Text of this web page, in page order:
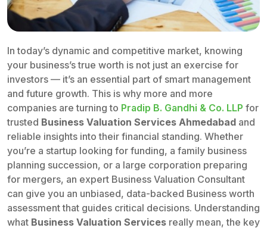
In today’s dynamic and competitive market, knowing
your business’s true worth is not just an exercise for
investors — it’s an essential part of smart management
and future growth. This is why more and more
companies are turning to Pradip B. Gandhi & Co. LLP for
trusted Business Valuation Services Ahmedabad and
reliable insights into their financial standing. Whether
you’re a startup looking for funding, a family business
planning succession, or a large corporation preparing
for mergers, an expert Business Valuation Consultant
can give you an unbiased, data-backed Business worth
assessment that guides critical decisions. Understanding
what Business Valuation Services really mean, the key